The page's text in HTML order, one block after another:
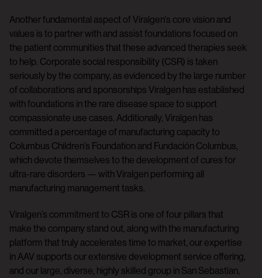
Another fundamental aspect of Viralgen’s core vision and
values is to partner with and assist foundations focused on
the patient communities that these advanced therapies seek
to help. Corporate social responsibility (CSR) is taken
seriously by the company, as evidenced by the large number
of collaborations and sponsorships Viralgen has established
with foundations in the rare disease space to support
compassionate use cases. Additionally, Viralgen has
committed a percentage of manufacturing capacity to
Columbus Children’s Foundation and Fundación Columbus,
which devote themselves to the development of cures for
ultra-rare disorders — with Viralgen performing all
manufacturing management tasks.
Viralgen’s commitment to CSR is one of four pillars that
make the company stand out, along with the manufacturing
platform that truly accelerates time to market, our expertise
in AAV supports our extensive development service offering,
and our large, diverse, highly skilled group in San Sebastian,